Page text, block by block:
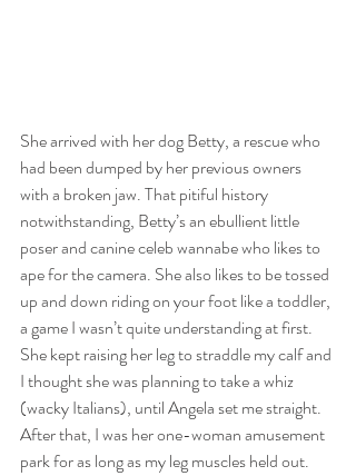
She arrived with her dog Betty, a rescue who
had been dumped by her previous owners
with a broken jaw. That pitiful history
notwithstanding, Betty’s an ebullient little
poser and canine celeb wannabe who likes to
ape for the camera. She also likes to be tossed
up and down riding on your foot like a toddler,
a game I wasn’t quite understanding at first.
She kept raising her leg to straddle my calf and
I thought she was planning to take a whiz
(wacky Italians), until Angela set me straight.
After that, I was her one-woman amusement
park for as long as my leg muscles held out.